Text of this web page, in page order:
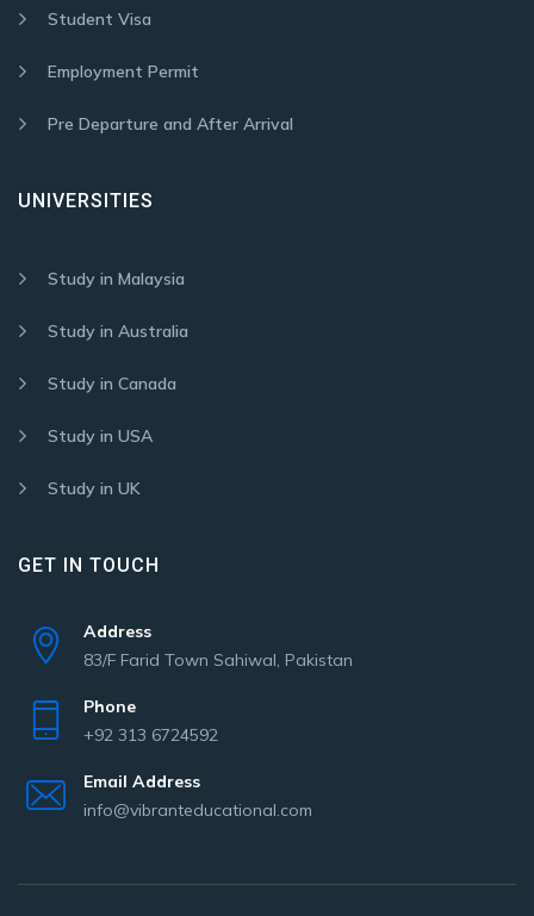
Student Visa
Employment Permit
Pre Departure and After Arrival
UNIVERSITIES
Study in Malaysia
Study in Australia
Study in Canada
Study in USA
Study in UK
GET IN TOUCH
Address
83/F Farid Town Sahiwal, Pakistan
Phone
+92 313 6724592
Email Address
info@vibranteducational.com